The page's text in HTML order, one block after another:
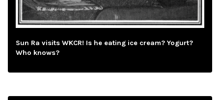
Sun Ra visits WKCR! Is he eating ice cream? Yogurt?
Who knows?